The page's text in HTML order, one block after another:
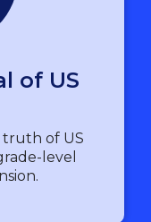
of US
truth of US
level